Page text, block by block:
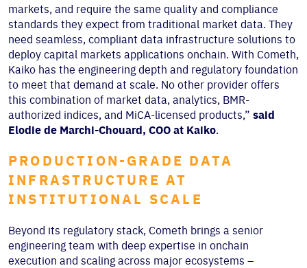
markets, and require the same quality and compliance
standards they expect from traditional market data. They
need seamless, compliant data infrastructure solutions to
deploy capital markets applications onchain. With Cometh,
Kaiko has the engineering depth and regulatory foundation
to meet that demand at scale. No other provider offers
this combination of market data, analytics, BMR-
authorized indices, and MiCA-licensed products,” said
Elodie de Marchi-Chouard, COO at Kaiko.
PRODUCTION-GRADE DATA
INFRASTRUCTURE AT
INSTITUTIONAL SCALE
Beyond its regulatory stack, Cometh brings a senior
engineering team with deep expertise in onchain
execution and scaling across major ecosystems –